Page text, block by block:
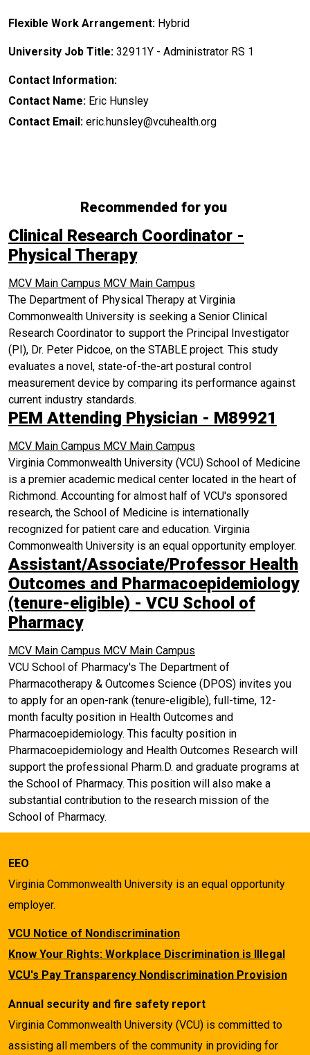
Flexible Work Arrangement: Hybrid
University Job Title: 32911Y - Administrator RS 1
Contact Information:
Contact Name: Eric Hunsley
Contact Email: eric.hunsley@vcuhealth.org
Recommended for you
Clinical Research Coordinator -
Physical Therapy
MCV Main Campus MCV Main Campus
The Department of Physical Therapy at Virginia
Commonwealth University is seeking a Senior Clinical
Research Coordinator to support the Principal Investigator
(PI), Dr. Peter Pidcoe, on the STABLE project. This study
evaluates a novel, state-of-the-art postural control
measurement device by comparing its performance against
current industry standards.
PEM Attending Physician - M89921
MCV Main Campus MCV Main Campus
Virginia Commonwealth University (VCU) School of Medicine
is a premier academic medical center located in the heart of
Richmond. Accounting for almost half of VCU's sponsored
research, the School of Medicine is internationally
recognized for patient care and education. Virginia
Commonwealth University is an equal opportunity employer.
Assistant/Associate/Professor Health
Outcomes and Pharmacoepidemiology
(tenure-eligible) - VCU School of
Pharmacy
MCV Main Campus MCV Main Campus
VCU School of Pharmacy's The Department of
Pharmacotherapy & Outcomes Science (DPOS) invites you
to apply for an open-rank (tenure-eligible), full-time, 12-
month faculty position in Health Outcomes and
Pharmacoepidemiology. This faculty position in
Pharmacoepidemiology and Health Outcomes Research will
support the professional Pharm.D. and graduate programs at
the School of Pharmacy. This position will also make a
substantial contribution to the research mission of the
School of Pharmacy.
EEO
Virginia Commonwealth University is an equal opportunity
employer.
VCU Notice of Nondiscrimination
Know Your Rights: Workplace Discrimination is Illegal
VCU's Pay Transparency Nondiscrimination Provision
Annual security and fire safety report
Virginia Commonwealth University (VCU) is committed to
assisting all members of the community in providing for